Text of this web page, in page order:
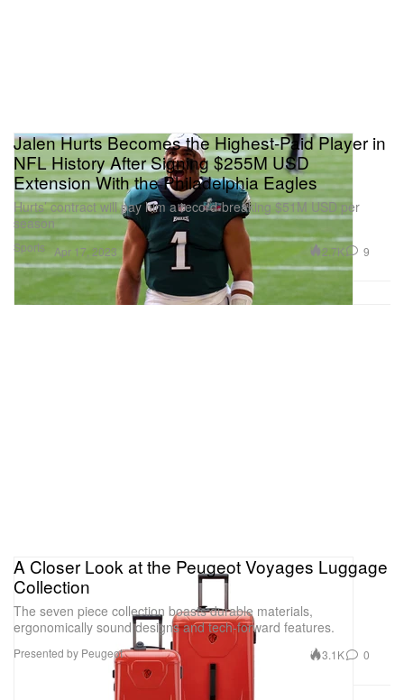
Sports
Jalen Hurts Becomes the Highest-Paid Player in
NFL History After Signing $255M USD
Extension With the Philadelphia Eagles
Hurts’ contract will pay him a record-breaking $51M USD per
season
Apr 17, 2023 2.7K 9
A Closer Look at the Peugeot Voyages Luggage
Collection
The seven piece collection boasts durable materials,
ergonomically sound designs and tech-forward features.
Presented by Peugeot 3.1K 0